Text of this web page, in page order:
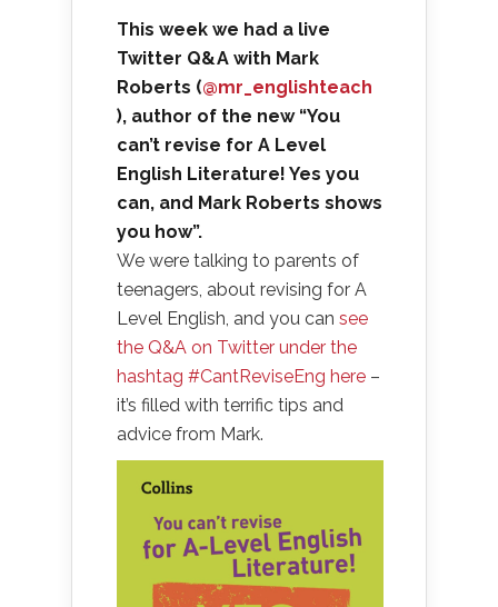
This week we had a live
Twitter Q&A with Mark
Roberts (@mr_englishteach
), author of the new “You
can’t revise for A Level
English Literature! Yes you
can, and Mark Roberts shows
you how”.
We were talking to parents of
teenagers, about revising for A
Level English, and you can see
the Q&A on Twitter under the
hashtag #CantReviseEng here –
it’s filled with terrific tips and
advice from Mark.